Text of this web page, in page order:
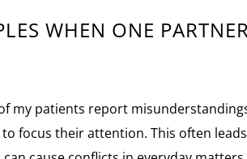
WHEN ONE
my patients report
focus their attention. This often